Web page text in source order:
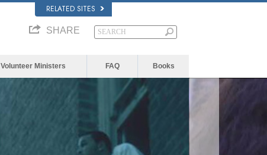
RELATED SITES
SHARE
Volunteer Ministers FAQ Books